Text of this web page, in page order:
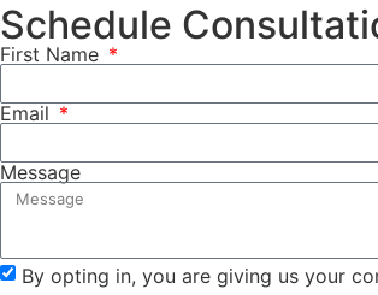
Schedule
First Name
Email
Message
By opting in, you are giving us your